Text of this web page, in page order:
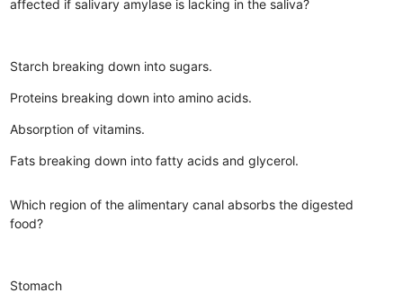
affected if salivary amylase is lacking in the saliva?
Starch breaking down into sugars.
Proteins breaking down into amino acids.
Absorption of vitamins.
Fats breaking down into fatty acids and glycerol.
Which region of the alimentary canal absorbs the digested
food?
Stomach